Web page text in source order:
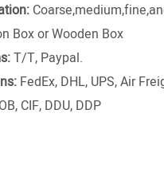
Box or Wooden Box
T/T, Paypal.
FedEx, DHL, UPS, Air
CIF, DDU, DDP